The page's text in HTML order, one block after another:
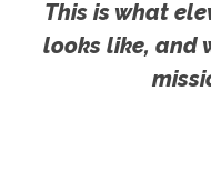
This is what
looks like, and